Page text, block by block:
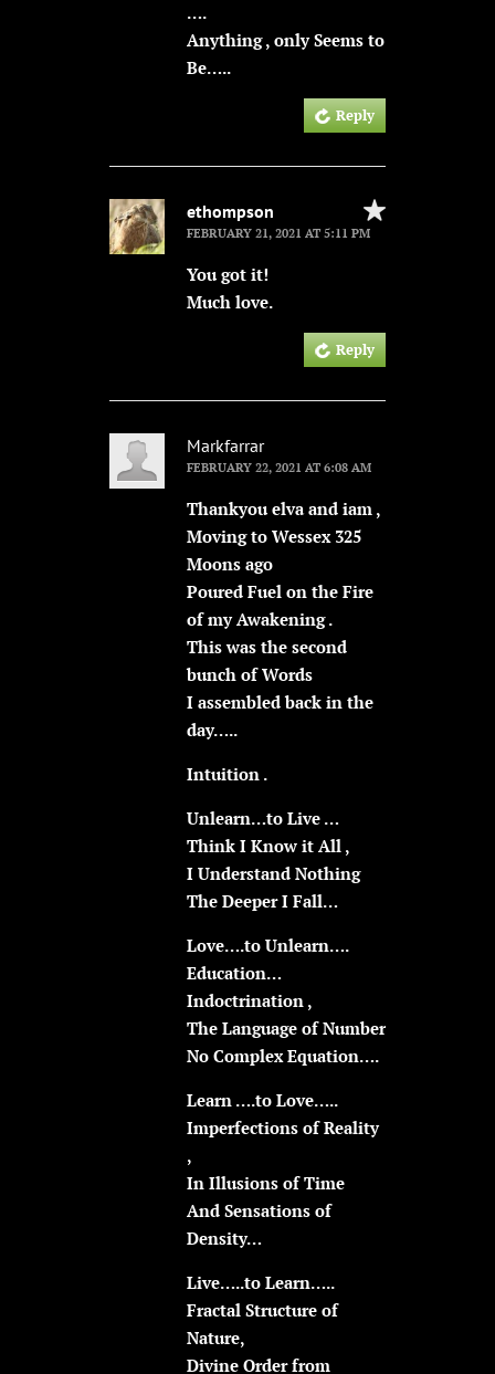
….
Anything , only Seems to
Be…..
Reply
ethompson
FEBRUARY 21, 2021 AT 5:11 PM
You got it!
Much love.
Reply
Markfarrar
FEBRUARY 22, 2021 AT 6:08 AM
Thankyou elva and iam ,
Moving to Wessex 325
Moons ago
Poured Fuel on the Fire
of my Awakening .
This was the second
bunch of Words
I assembled back in the
day…..
Intuition .
Unlearn…to Live …
Think I Know it All ,
I Understand Nothing
The Deeper I Fall…
Love….to Unlearn….
Education…
Indoctrination ,
The Language of Number
No Complex Equation….
Learn ….to Love…..
Imperfections of Reality
,
In Illusions of Time
And Sensations of
Density…
Live…..to Learn…..
Fractal Structure of
Nature,
Divine Order from